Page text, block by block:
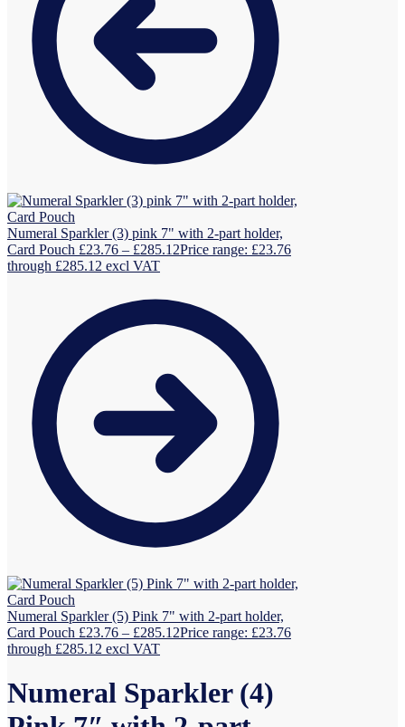
Numeral Sparkler (3) pink 7" with 2-part holder,
Card Pouch £23.76 – £285.12Price range: £23.76
through £285.12 excl VAT
Numeral Sparkler (5) Pink 7" with 2-part holder,
Card Pouch £23.76 – £285.12Price range: £23.76
through £285.12 excl VAT
Numeral Sparkler (4)